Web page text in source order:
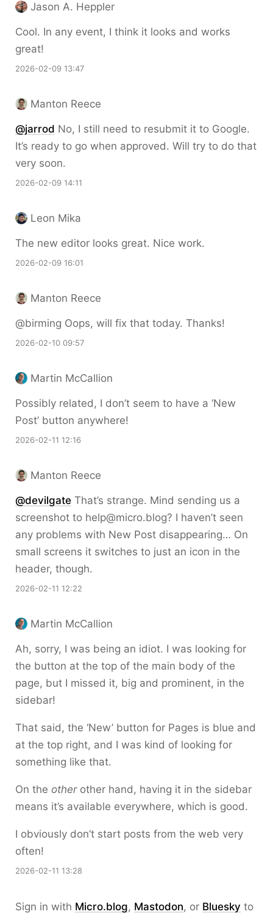
Jason A. Heppler
Cool. In any event, I think it looks and works
great!
2026-02-09 13:47
Manton Reece
@jarrod No, I still need to resubmit it to Google.
It’s ready to go when approved. Will try to do that
very soon.
2026-02-09 14:11
Leon Mika
The new editor looks great. Nice work.
2026-02-09 16:01
Manton Reece
@birming Oops, will fix that today. Thanks!
2026-02-10 09:57
Martin McCallion
Possibly related, I don’t seem to have a ‘New
Post’ button anywhere!
2026-02-11 12:16
Manton Reece
@devilgate That’s strange. Mind sending us a
screenshot to help@micro.blog? I haven’t seen
any problems with New Post disappearing… On
small screens it switches to just an icon in the
header, though.
2026-02-11 12:22
Martin McCallion
Ah, sorry, I was being an idiot. I was looking for
the button at the top of the main body of the
page, but I missed it, big and prominent, in the
sidebar!
That said, the ‘New’ button for Pages is blue and
at the top right, and I was kind of looking for
something like that.
On the otherother hand, having it in the sidebar
means it’s available everywhere, which is good.
I obviously don’t start posts from the web very
often!
2026-02-11 13:28
Sign in with Micro.blog, Mastodon, or Bluesky to